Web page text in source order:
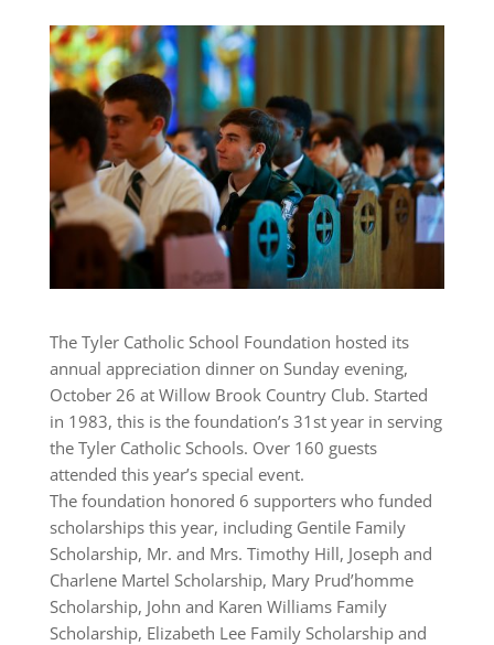
The Tyler Catholic School Foundation hosted its
annual appreciation dinner on Sunday evening,
October 26 at Willow Brook Country Club. Started
in 1983, this is the foundation’s 31st year in serving
the Tyler Catholic Schools. Over 160 guests
attended this year’s special event.
The foundation honored 6 supporters who funded
scholarships this year, including Gentile Family
Scholarship, Mr. and Mrs. Timothy Hill, Joseph and
Charlene Martel Scholarship, Mary Prud’homme
Scholarship, John and Karen Williams Family
Scholarship, Elizabeth Lee Family Scholarship and